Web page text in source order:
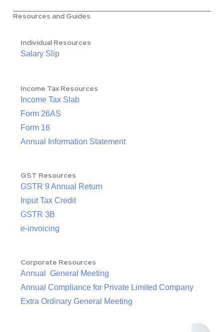
Resources and Guides
Individual Resources
Salary Slip
Income Tax Resources
Income Tax Slab
Form 26AS
Form 16
Annual Information Statement
GST Resources
GSTR 9 Annual Return
Input Tax Credit
GSTR 3B
e-invoicing
Corporate Resources
Annual General Meeting
Annual Compliance for Private Limited Company
Extra Ordinary General Meeting